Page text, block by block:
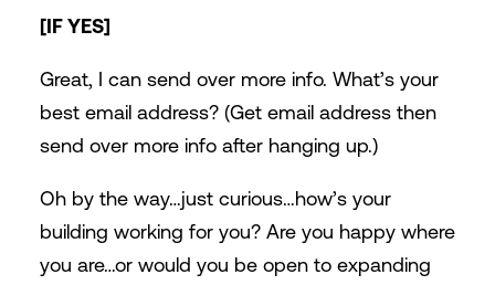
[IF YES]
Great, I can send over more info. What’s your
best email address? (Get email address then
send over more info after hanging up.)
Oh by the way…just curious…how’s your
building working for you? Are you happy where
you are…or would you be open to expanding